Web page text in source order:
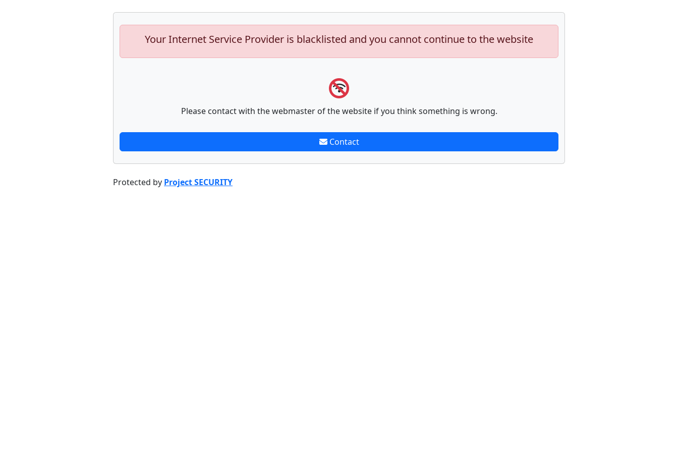
Your Internet Service Provider is blacklisted and you cannot continue to the website
Please contact with the webmaster of the website if you think something is wrong.
Contact
Protected by Project SECURITY